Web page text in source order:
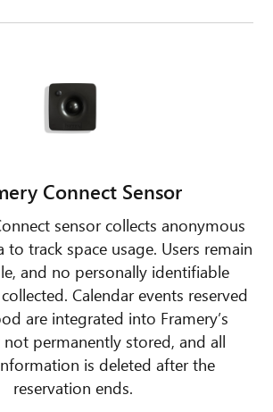
Connect Sensor
sensor collects anonymous
to track space usage. Users remain
and no personally identifiable
Calendar events reserved
are integrated into Framery’s
permanently stored, and all
is deleted after the
reservation ends.